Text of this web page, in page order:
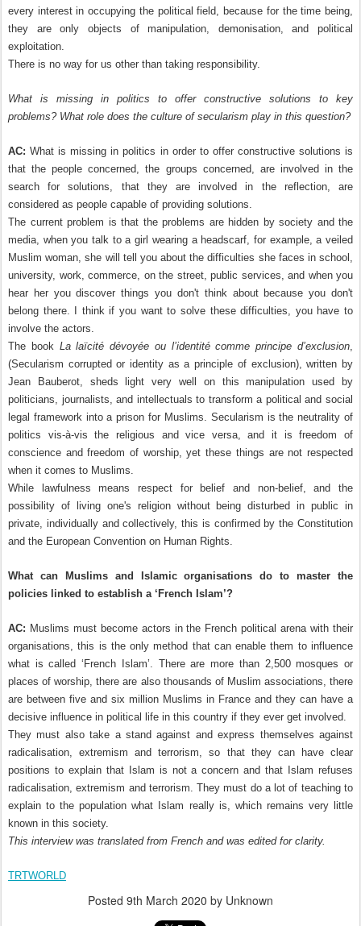
every interest in occupying the political field, because for the time being,
they are only objects of manipulation, demonisation, and political
exploitation.
There is no way for us other than taking responsibility.
What is missing in politics to offer constructive solutions to key
problems? What role does the culture of secularism play in this question?
AC: What is missing in politics in order to offer constructive solutions is
that the people concerned, the groups concerned, are involved in the
search for solutions, that they are involved in the reflection, are
considered as people capable of providing solutions.
The current problem is that the problems are hidden by society and the
media, when you talk to a girl wearing a headscarf, for example, a veiled
Muslim woman, she will tell you about the difficulties she faces in school,
university, work, commerce, on the street, public services, and when you
hear her you discover things you don't think about because you don't
belong there. I think if you want to solve these difficulties, you have to
involve the actors.
The book La laïcité dévoyée ou l’identité comme principe d’exclusion,
(Secularism corrupted or identity as a principle of exclusion), written by
Jean Bauberot, sheds light very well on this manipulation used by
politicians, journalists, and intellectuals to transform a political and social
legal framework into a prison for Muslims. Secularism is the neutrality of
politics vis-à-vis the religious and vice versa, and it is freedom of
conscience and freedom of worship, yet these things are not respected
when it comes to Muslims.
While lawfulness means respect for belief and non-belief, and the
possibility of living one's religion without being disturbed in public in
private, individually and collectively, this is confirmed by the Constitution
and the European Convention on Human Rights.
What can Muslims and Islamic organisations do to master the
policies linked to establish a ‘French Islam’?
AC: Muslims must become actors in the French political arena with their
organisations, this is the only method that can enable them to influence
what is called ‘French Islam’. There are more than 2,500 mosques or
places of worship, there are also thousands of Muslim associations, there
are between five and six million Muslims in France and they can have a
decisive influence in political life in this country if they ever get involved.
They must also take a stand against and express themselves against
radicalisation, extremism and terrorism, so that they can have clear
positions to explain that Islam is not a concern and that Islam refuses
radicalisation, extremism and terrorism. They must do a lot of teaching to
explain to the population what Islam really is, which remains very little
known in this society.
This interview was translated from French and was edited for clarity.
TRTWORLD
Posted 9th March 2020 by Unknown